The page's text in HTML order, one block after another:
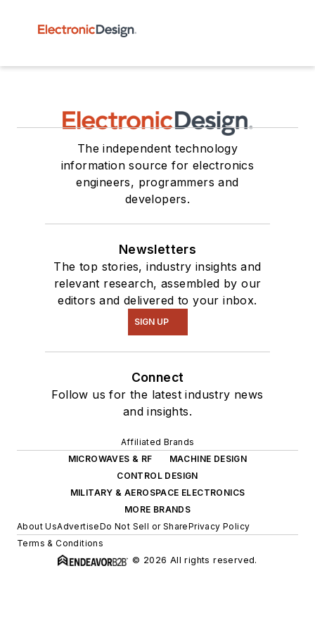
The independent technology
information source for electronics
engineers, programmers and
developers.
Newsletters
The top stories, industry insights and
relevant research, assembled by our
editors and delivered to your inbox.
SIGN UP
Connect
Follow us for the latest industry news
and insights.
Affiliated Brands
MICROWAVES & RF
MACHINE DESIGN
CONTROL DESIGN
MILITARY & AEROSPACE ELECTRONICS
MORE BRANDS
About UsAdvertiseDo Not Sell or SharePrivacy Policy
Terms & Conditions
© 2026 All rights reserved.